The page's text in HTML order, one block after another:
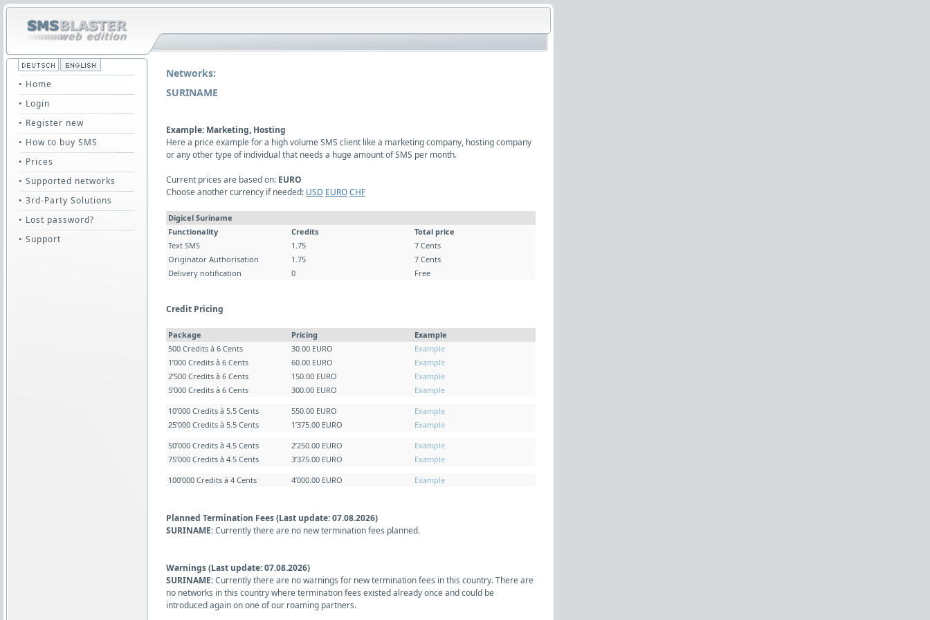
• Home
• Login
• Register new
• How to buy SMS
• Prices
• Supported networks
• 3rd-Party Solutions
• Lost password?
• Support
Networks:
SURINAME
Example: Marketing, Hosting
Here a price example for a high volume SMS client like a marketing company, hosting company
or any other type of individual that needs a huge amount of SMS per month.
Current prices are based on: EURO
Choose another currency if needed: USD EUROCHF
Digicel Suriname
Functionality
Credits
Total price
Text SMS
1.75
7 Cents
Originator Authorisation
1.75
7 Cents
Delivery notification
0 Free
Credit Pricing
Package Pricing
Example
500 Credits à 6 Cents
30.00 EURO
Example
1’000 Credits à 6 Cents
60.00 EURO
Example
2’500 Credits à 6 Cents
150.00 EURO
Example
5’000 Credits à 6 Cents
300.00 EURO
Example
10’000 Credits à 5.5 Cents
550.00 EURO
Example
25’000 Credits à 5.5 Cents
1’375.00 EURO
Example
50’000 Credits à 4.5 Cents
2’250.00 EURO
Example
75’000 Credits à 4.5 Cents
3’375.00 EURO
Example
100’000 Credits à 4 Cents
4’000.00 EURO Example
Planned Termination Fees (Last update: 07.08.2026)
SURINAME:Currently there are no new termination fees planned.
Warnings (Last update: 07.08.2026)
SURINAME:Currently there are no warnings for new termination fees in this country. There are
no networks in this country where termination fees existed already once and could be
introduced again on one of our roaming partners.